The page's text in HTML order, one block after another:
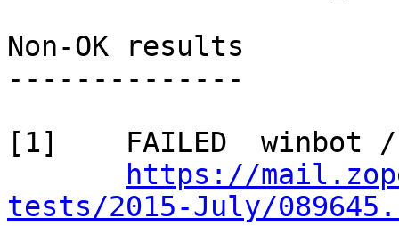
Non-OK results
--------------
[1]    FAILED  winbot /
https://
tests/2015-July/